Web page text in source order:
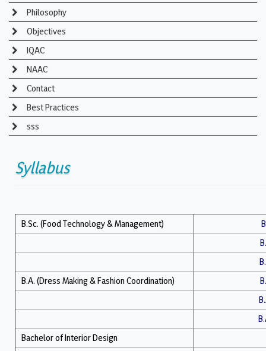
Philosophy
Objectives
IQAC
NAAC
Contact
Best Practices
sss
Syllabus
B.Sc. (Food Technology & Management)
B.A. (Dress Making & Fashion Coordination)
Bachelor of Interior Design